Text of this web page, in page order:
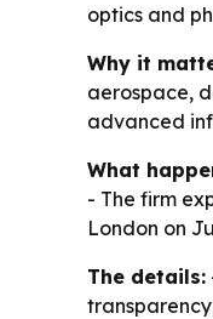
optics and
Why it
aerospace,
advanced
What
- The firm
London on
The details: